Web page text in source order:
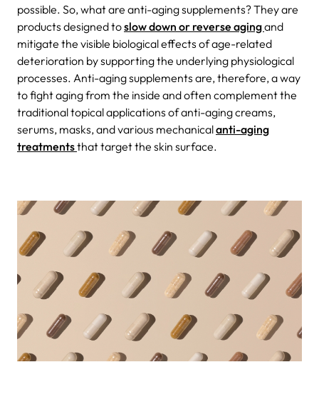
possible. So, what are anti-aging supplements? They are
products designed toslow down or reverse agingand
mitigate the visible biological effects of age-related
deterioration by supporting the underlying physiological
processes. Anti-aging supplements are, therefore, a way
to fight aging from the inside and often complement the
traditional topical applications of anti-aging creams,
serums, masks, and various mechanicalanti-aging
treatmentsthat target the skin surface.